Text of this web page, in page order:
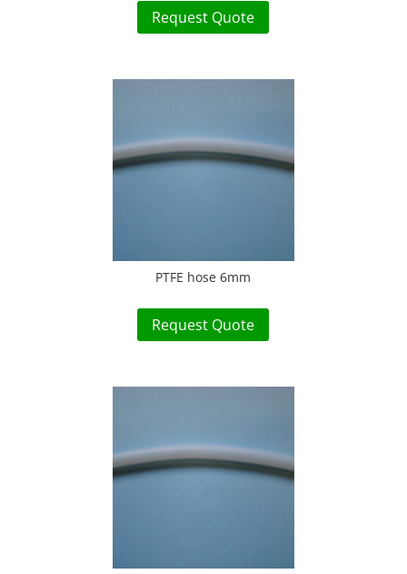
Request Quote
PTFE hose 6mm
Request Quote